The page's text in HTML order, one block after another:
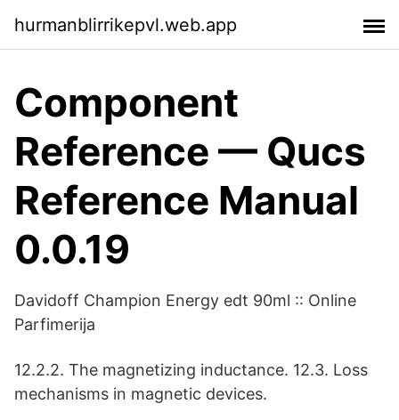
hurmanblirrikepvl.web.app
Component
Reference — Qucs
Reference Manual
0.0.19
Davidoff Champion Energy edt 90ml :: Online
Parfimerija
12.2.2. The magnetizing inductance. 12.3. Loss
mechanisms in magnetic devices.